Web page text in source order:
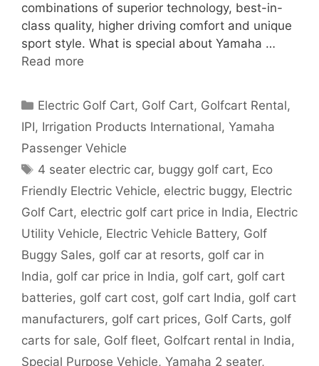
combinations of superior technology, best-in-
class quality, higher driving comfort and unique
sport style. What is special about Yamaha …
Read more
Categories
Electric Golf Cart, Golf Cart, Golfcart Rental,
IPI, Irrigation Products International, Yamaha
Passenger Vehicle
Tags
4 seater electric car, buggy golf cart, Eco
Friendly Electric Vehicle, electric buggy, Electric
Golf Cart, electric golf cart price in India, Electric
Utility Vehicle, Electric Vehicle Battery, Golf
Buggy Sales, golf car at resorts, golf car in
India, golf car price in India, golf cart, golf cart
batteries, golf cart cost, golf cart India, golf cart
manufacturers, golf cart prices, Golf Carts, golf
carts for sale, Golf fleet, Golfcart rental in India,
Special Purpose Vehicle, Yamaha 2 seater,